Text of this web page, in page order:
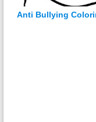
Anti Bullying